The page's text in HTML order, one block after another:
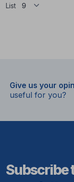
List
Give us your
useful for you?
Subscribe